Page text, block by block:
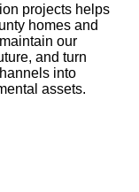
projects helps
homes and
our
and turn
into
assets.